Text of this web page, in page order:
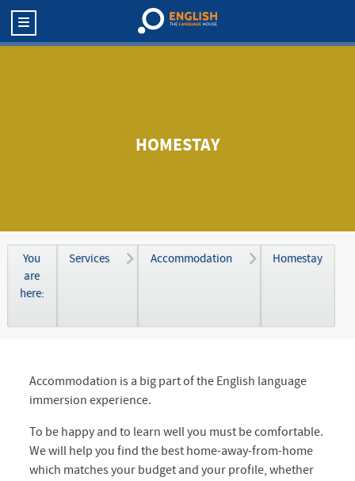
HOMESTAY
You
are
here:
Services Accommodation Homestay
Accommodation is a big part of the English language
immersion experience.
To be happy and to learn well you must be comfortable.
We will help you find the best home-away-from-home
which matches your budget and your profile, whether